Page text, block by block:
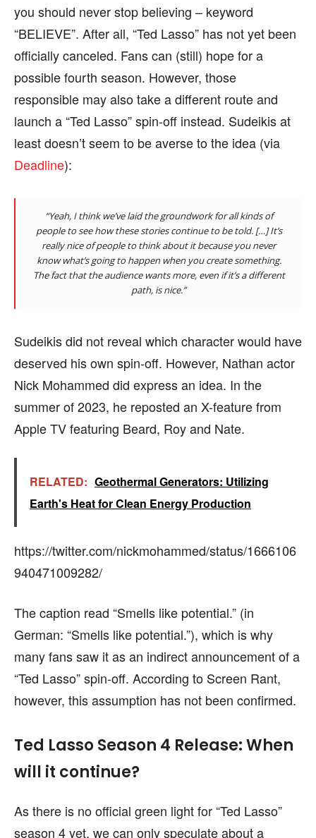
you should never stop believing – keyword
“BELIEVE”. After all, “Ted Lasso” has not yet been
officially canceled. Fans can (still) hope for a
possible fourth season. However, those
responsible may also take a different route and
launch a “Ted Lasso” spin-off instead. Sudeikis at
least doesn’t seem to be averse to the idea (via
Deadline):
“Yeah, I think we’ve laid the groundwork for all kinds of
people to see how these stories continue to be told. […] It’s
really nice of people to think about it because you never
know what’s going to happen when you create something.
The fact that the audience wants more, even if it’s a different
path, is nice.”
Sudeikis did not reveal which character would have
deserved his own spin-off. However, Nathan actor
Nick Mohammed did express an idea. In the
summer of 2023, he reposted an X-feature from
Apple TV featuring Beard, Roy and Nate.
RELATED: Geothermal Generators: Utilizing
Earth's Heat for Clean Energy Production
https://twitter.com/nickmohammed/status/1666106
940471009282/
The caption read “Smells like potential.” (in
German: “Smells like potential.”), which is why
many fans saw it as an indirect announcement of a
“Ted Lasso” spin-off. According to Screen Rant,
however, this assumption has not been confirmed.
Ted Lasso Season 4 Release: When
will it continue?
As there is no official green light for “Ted Lasso”
season 4 yet, we can only speculate about a